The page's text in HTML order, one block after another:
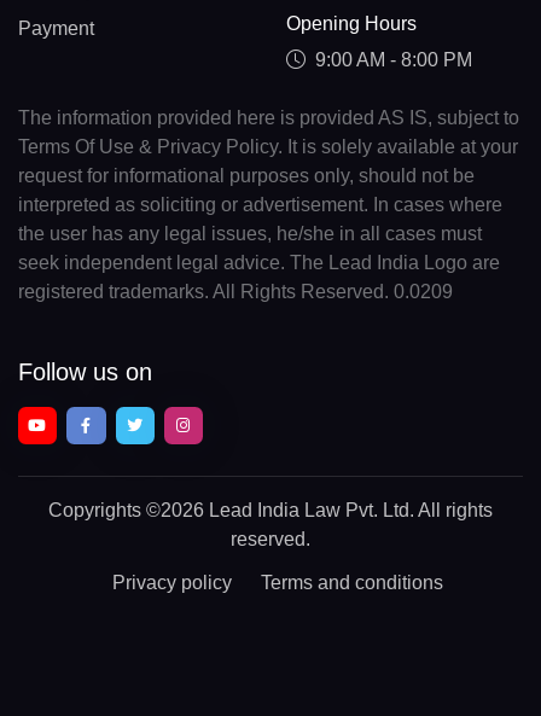
Payment
Opening Hours
9:00 AM - 8:00 PM
The information provided here is provided AS IS, subject to
Terms Of Use & Privacy Policy. It is solely available at your
request for informational purposes only, should not be
interpreted as soliciting or advertisement. In cases where
the user has any legal issues, he/she in all cases must
seek independent legal advice. The Lead India Logo are
registered trademarks. All Rights Reserved. 0.0209
Follow us on
Copyrights ©2026 Lead India Law Pvt. Ltd. All rights
reserved.
Privacy policy Terms and conditions